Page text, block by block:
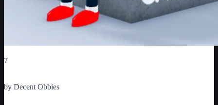
7
by Decent Obbies